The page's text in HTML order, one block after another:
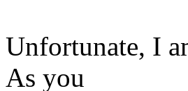
Unfortunate, I
As you